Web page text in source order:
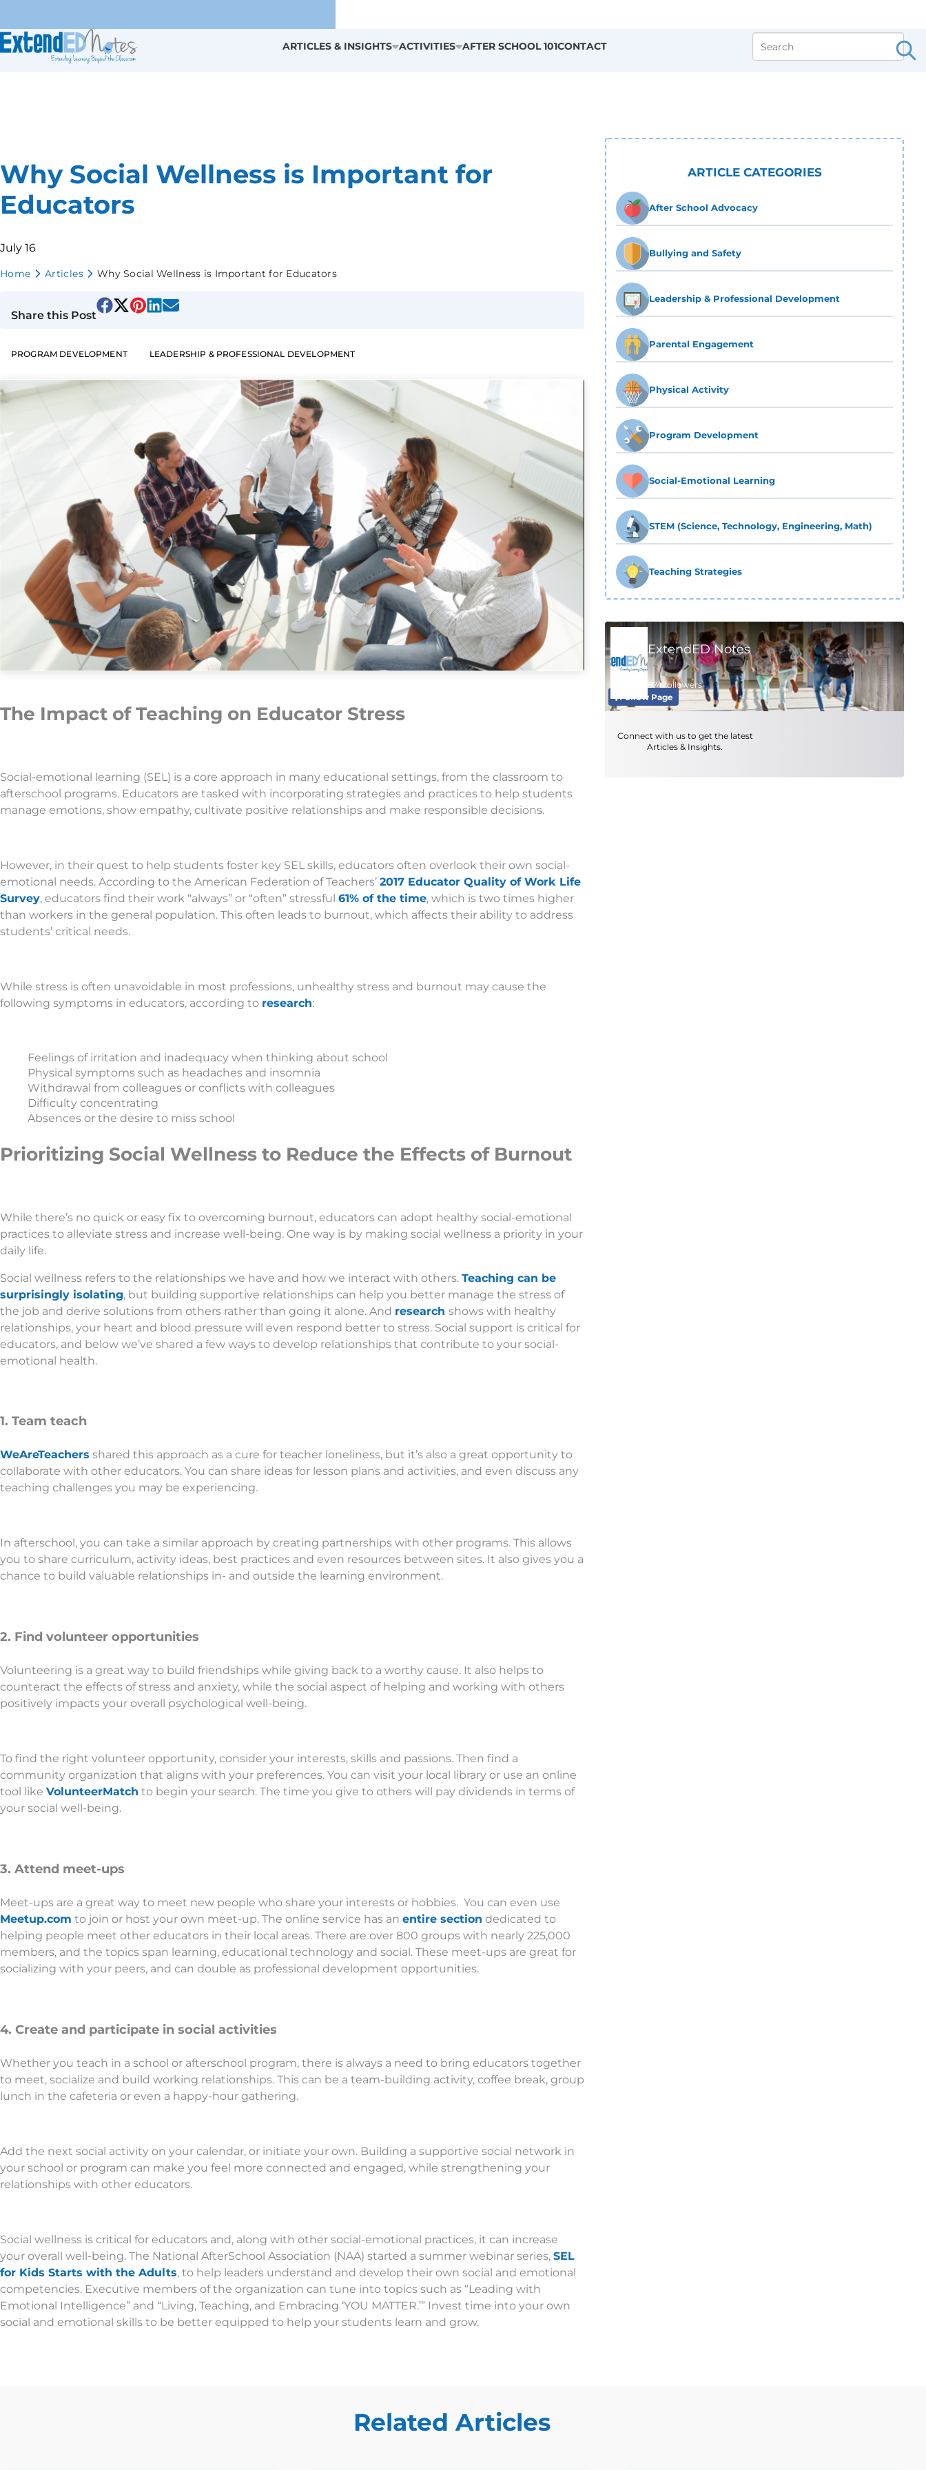
ARTICLES & INSIGHTS ACTIVITIES AFTER SCHOOL 101CONTACT
Why Social Wellness is Important for
Educators
July 16
Home Articles Why Social Wellness is Important for Educators
Share this Post
PROGRAM DEVELOPMENT LEADERSHIP & PROFESSIONAL DEVELOPMENT
The Impact of Teaching on Educator Stress
Social-emotional learning (SEL) is a core approach in many educational settings, from the classroom to
afterschool programs. Educators are tasked with incorporating strategies and practices to help students
manage emotions, show empathy, cultivate positive relationships and make responsible decisions.
However, in their quest to help students foster key SEL skills, educators often overlook their own social-
emotional needs. According to the American Federation of Teachers’ 2017 Educator Quality of Work Life
Survey, educators find their work “always” or “often” stressful 61% of the time, which is two times higher
than workers in the general population. This often leads to burnout, which affects their ability to address
students’ critical needs.
While stress is often unavoidable in most professions, unhealthy stress and burnout may cause the
following symptoms in educators, according to research:
Feelings of irritation and inadequacy when thinking about school
Physical symptoms such as headaches and insomnia
Withdrawal from colleagues or conflicts with colleagues
Difficulty concentrating
Absences or the desire to miss school
Prioritizing Social Wellness to Reduce the Effects of Burnout
While there’s no quick or easy fix to overcoming burnout, educators can adopt healthy social-emotional
practices to alleviate stress and increase well-being. One way is by making social wellness a priority in your
daily life.
Social wellness refers to the relationships we have and how we interact with others. Teaching can be
surprisingly isolating, but building supportive relationships can help you better manage the stress of
the job and derive solutions from others rather than going it alone. And research shows with healthy
relationships, your heart and blood pressure will even respond better to stress. Social support is critical for
educators, and below we’ve shared a few ways to develop relationships that contribute to your social-
emotional health.
1. Team teach
WeAreTeachers shared this approach as a cure for teacher loneliness, but it’s also a great opportunity to
collaborate with other educators. You can share ideas for lesson plans and activities, and even discuss any
teaching challenges you may be experiencing.
In afterschool, you can take a similar approach by creating partnerships with other programs. This allows
you to share curriculum, activity ideas, best practices and even resources between sites. It also gives you a
chance to build valuable relationships in- and outside the learning environment.
2. Find volunteer opportunities
Volunteering is a great way to build friendships while giving back to a worthy cause. It also helps to
counteract the effects of stress and anxiety, while the social aspect of helping and working with others
positively impacts your overall psychological well-being.
To find the right volunteer opportunity, consider your interests, skills and passions. Then find a
community organization that aligns with your preferences. You can visit your local library or use an online
tool like VolunteerMatch to begin your search. The time you give to others will pay dividends in terms of
your social well-being.
3. Attend meet-ups
Meet-ups are a great way to meet new people who share your interests or hobbies. You can even use
Meetup.com to join or host your own meet-up. The online service has an entire section dedicated to
helping people meet other educators in their local areas. There are over 800 groups with nearly 225,000
members, and the topics span learning, educational technology and social. These meet-ups are great for
socializing with your peers, and can double as professional development opportunities.
4. Create and participate in social activities
Whether you teach in a school or afterschool program, there is always a need to bring educators together
to meet, socialize and build working relationships. This can be a team-building activity, coffee break, group
lunch in the cafeteria or even a happy-hour gathering.
Add the next social activity on your calendar, or initiate your own. Building a supportive social network in
your school or program can make you feel more connected and engaged, while strengthening your
relationships with other educators.
Social wellness is critical for educators and, along with other social-emotional practices, it can increase
your overall well-being. The National AfterSchool Association (NAA) started a summer webinar series, SEL
for Kids Starts with the Adults, to help leaders understand and develop their own social and emotional
competencies. Executive members of the organization can tune into topics such as “Leading with
Emotional Intelligence” and “Living, Teaching, and Embracing ‘YOU MATTER.’” Invest time into your own
social and emotional skills to be better equipped to help your students learn and grow.
ARTICLE CATEGORIES
After School Advocacy
Bullying and Safety
Leadership & Professional Development
Parental Engagement
Physical Activity
Program Development
Social-Emotional Learning
STEM (Science, Technology, Engineering, Math)
Teaching Strategies
Follow Page
ExtendED Notes
974 followers
Connect with us to get the latest
Articles & Insights.
Related Articles